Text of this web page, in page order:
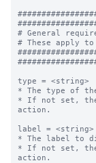
# General
# These apply
type = <string>
* The type of
* If not set, the
action.
label = <string>
* The label to
* If not set, the
action.